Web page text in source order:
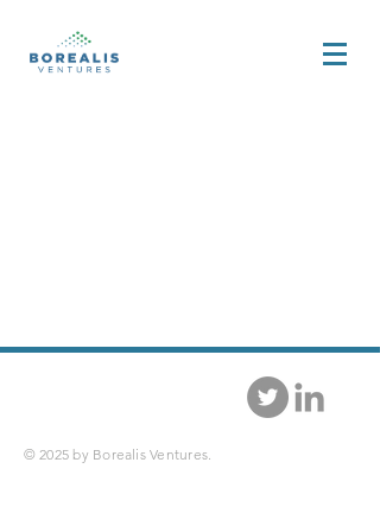
© 2025 by Borealis Ventures.